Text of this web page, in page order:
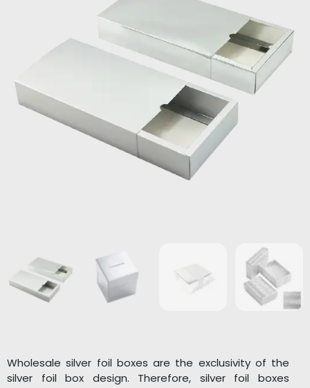
Wholesale silver foil boxes are the exclusivity of the
silver foil box design. Therefore, silver foil boxes